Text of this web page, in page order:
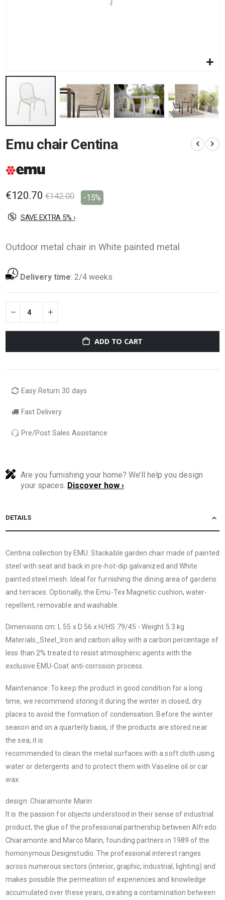
to
the
of
images
Emu chair Centina
€120.70 €142.00 -15%
SAVE EXTRA 5% ›
Outdoor metal chair in White painted metal
Delivery time:2/4 weeks
ADD TO CART
Easy Return 30 days
Fast Delivery
Pre/Post Sales Assistance
Are you furnishing your home? We’ll help you design
your spaces. Discover how ›
DETAILS
Centina collection by EMU. Stackable garden chair made of painted
steel with seat and back in pre-hot-dip galvanized and White
painted steel mesh. Ideal for furnishing the dining area of ​​gardens
and terraces. Optionally, the Emu-Tex Magnetic cushion, water-
repellent, removable and washable.
Dimensions cm: L 55 x D 56 x H/HS 79/45 - Weight 5.3 kg
Materials_Steel_Iron and carbon alloy with a carbon percentage of
less than 2% treated to resist atmospheric agents with the
exclusive EMU-Coat anti-corrosion process.
Maintenance: To keep the product in good condition for a long
time, we recommend storing it during the winter in closed, dry
places to avoid the formation of condensation. Before the winter
season and on a quarterly basis, if the products are stored near
the sea, it is
recommended to clean the metal surfaces with a soft cloth using
water or detergents and to protect them with Vaseline oil or car
wax.
design: Chiaramonte Marin
It is the passion for objects understood in their sense of industrial
product, the glue of the professional partnership between Alfredo
Chiaramonte and Marco Marin, founding partners in 1989 of the
homonymous Designstudio. The professional interest ranges
across numerous sectors (interior, graphic, industrial, lighting) and
makes possible the permeation of experiences and knowledge
accumulated over these years, creating a contamination between